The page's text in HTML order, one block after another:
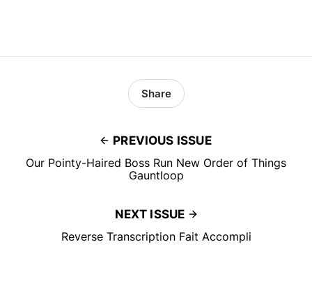
PREVIOUS ISSUE
Our Pointy-Haired Boss Run New Order of Things
Gauntloop
Share
NEXT ISSUE
Reverse Transcription Fait Accompli